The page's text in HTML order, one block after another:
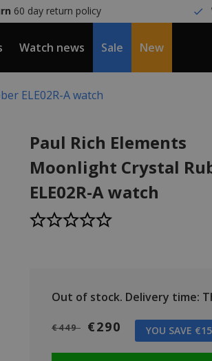
60 day return policy
Watch news Sale New
ELE02R-A watch
Paul Rich Elements
Moonlight Crystal
ELE02R-A watch
Out of stock. Delivery time:
€449 €290 YOU SAVE